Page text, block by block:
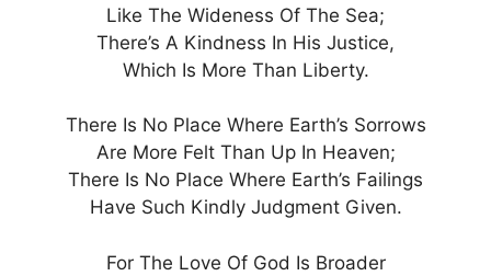
Like The Wideness Of The Sea;
There’s A Kindness In His Justice,
Which Is More Than Liberty.
There Is No Place Where Earth’s Sorrows
Are More Felt Than Up In Heaven;
There Is No Place Where Earth’s Failings
Have Such Kindly Judgment Given.
For The Love Of God Is Broader